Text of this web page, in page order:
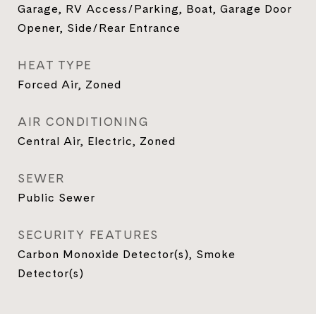
Garage, RV Access/Parking, Boat, Garage Door
Opener, Side/Rear Entrance
HEAT TYPE
Forced Air, Zoned
AIR CONDITIONING
Central Air, Electric, Zoned
SEWER
Public Sewer
SECURITY FEATURES
Carbon Monoxide Detector(s), Smoke
Detector(s)